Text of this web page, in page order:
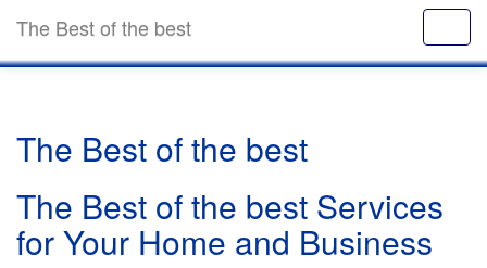
The Best of the best
The Best of the best
The Best of the best Services
for Your Home and Business